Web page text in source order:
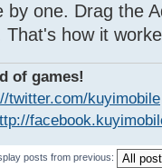
by one. Drag the
That's how it
of games!
twitter.com/kuyimobile
posts from previous: